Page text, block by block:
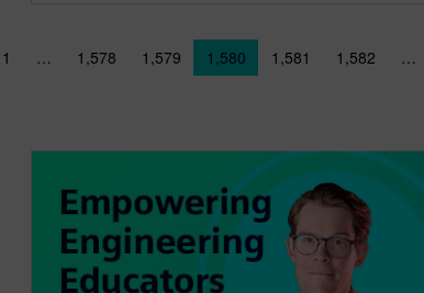
navigation
1 … 1,578 1,579 1,580 1,581 1,582 …